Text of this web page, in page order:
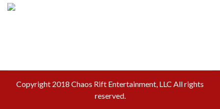
Copyright 2018 Chaos Rift Entertainment, LLC All rights
reserved.